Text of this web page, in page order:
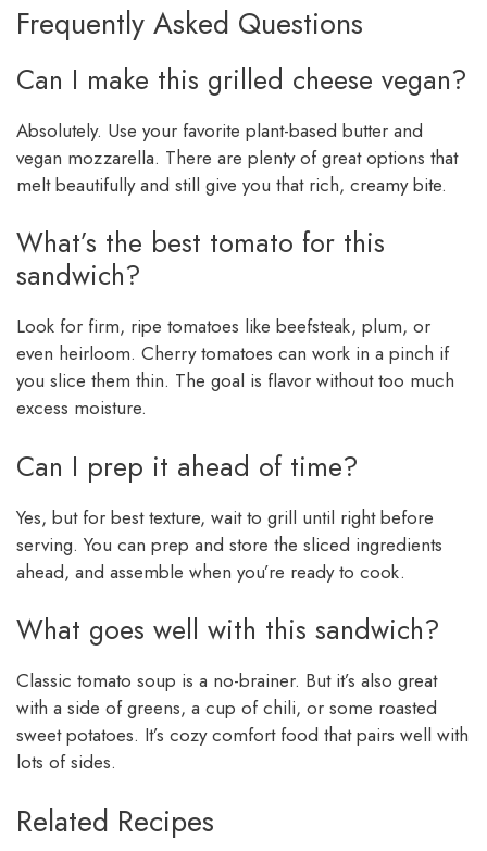
Frequently Asked Questions
Can I make this grilled cheese vegan?
Absolutely. Use your favorite plant-based butter and
vegan mozzarella. There are plenty of great options that
melt beautifully and still give you that rich, creamy bite.
What’s the best tomato for this
sandwich?
Look for firm, ripe tomatoes like beefsteak, plum, or
even heirloom. Cherry tomatoes can work in a pinch if
you slice them thin. The goal is flavor without too much
excess moisture.
Can I prep it ahead of time?
Yes, but for best texture, wait to grill until right before
serving. You can prep and store the sliced ingredients
ahead, and assemble when you’re ready to cook.
What goes well with this sandwich?
Classic tomato soup is a no-brainer. But it’s also great
with a side of greens, a cup of chili, or some roasted
sweet potatoes. It’s cozy comfort food that pairs well with
lots of sides.
Related Recipes